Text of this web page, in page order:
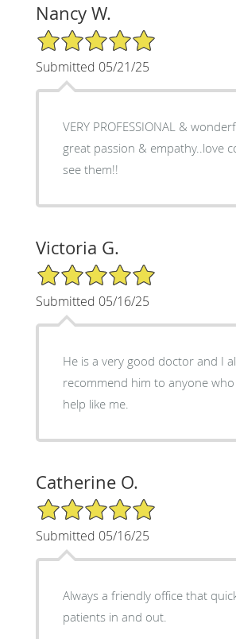
Nancy W.
5/5 Star Rating
Submitted 05/21/25
VERY PROFESSIONAL &
great passion & empathy..love
see them!!
Victoria G.
5/5 Star Rating
Submitted 05/16/25
He is a very good doctor and I
recommend him to anyone
help like me.
Catherine O.
5/5 Star Rating
Submitted 05/16/25
Always a friendly office that
patients in and out.